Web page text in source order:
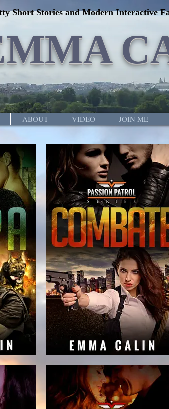
Short Stories and Modern Interactive
ABOUT VIDEO JOIN ME